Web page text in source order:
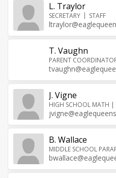
L. Traylor
SECRETARY STAFF
T. Vaughn
PARENT
J. Vigne
HIGH SCHOOL MATH |
B. Wallace
MIDDLE SCHOOL